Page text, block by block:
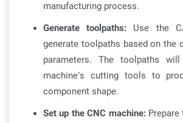
manufacturing process.
Generate toolpaths: Use the
generate toolpaths based on the
parameters. The toolpaths
machine’s cutting tools to
component shape.
Set up the CNC machine: